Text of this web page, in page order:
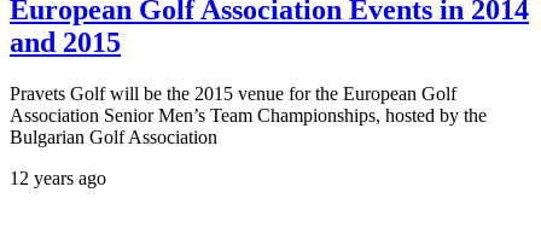
European Golf Association Events in 2014
and 2015
Pravets Golf will be the 2015 venue for the European Golf
Association Senior Men’s Team Championships, hosted by the
Bulgarian Golf Association
12 years ago